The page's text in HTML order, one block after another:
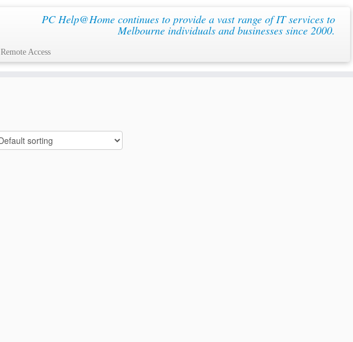
PC Help@Home continues to provide a vast range of IT services to
Melbourne individuals and businesses since 2000.
Remote Access